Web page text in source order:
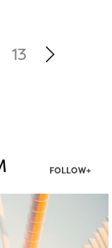
13
FOLLOW+